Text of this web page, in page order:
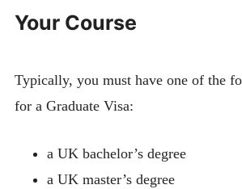
Your Course
Typically, you must have one of the
for a Graduate Visa:
a UK bachelor’s degree
a UK master’s degree